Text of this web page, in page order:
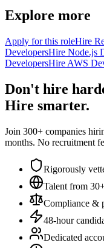
Explore more
Apply for this roleHire
DevelopersHire Node.js
DevelopersHire AWS
Don't hire
Hire smarter.
Join 300+ companies
months. No recruitment
Rigorously
Talent from
Compliance &
48-hour
Dedicated